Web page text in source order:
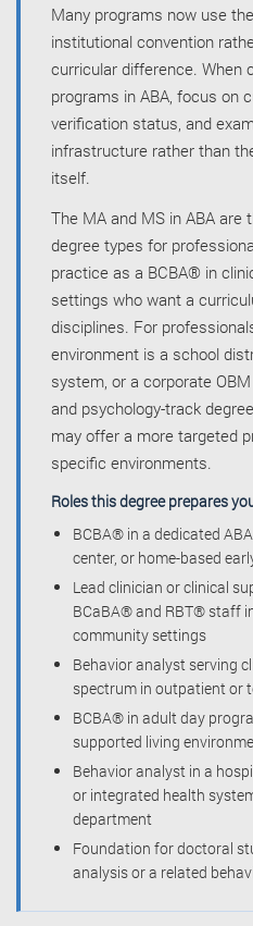
Many programs now use
institutional convention
curricular difference. When
programs in ABA, focus on
verification status, and
infrastructure rather than
itself.
The MA and MS in ABA are
degree types for
practice as a BCBA® in
settings who want a
disciplines. For
environment is a school
system, or a corporate
and psychology-track
may offer a more targeted
specific environments.
Roles this degree prepares
BCBA® in a dedicated
center, or home-based
Lead clinician or clinical
BCaBA® and RBT® staff
community settings
Behavior analyst serving
spectrum in outpatient or
BCBA® in adult day
supported living
Behavior analyst in a
or integrated health
department
Foundation for doctoral
analysis or a related